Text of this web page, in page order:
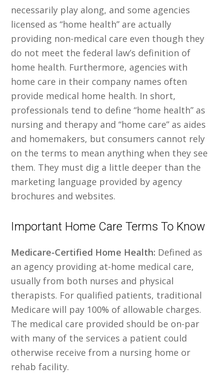
necessarily play along, and some agencies
licensed as “home health” are actually
providing non-medical care even though they
do not meet the federal law’s definition of
home health. Furthermore, agencies with
home care in their company names often
provide medical home health. In short,
professionals tend to define “home health” as
nursing and therapy and “home care” as aides
and homemakers, but consumers cannot rely
on the terms to mean anything when they see
them. They must dig a little deeper than the
marketing language provided by agency
brochures and websites.
Important Home Care Terms To Know
Medicare-Certified Home Health: Defined as
an agency providing at-home medical care,
usually from both nurses and physical
therapists. For qualified patients, traditional
Medicare will pay 100% of allowable charges.
The medical care provided should be on-par
with many of the services a patient could
otherwise receive from a nursing home or
rehab facility.